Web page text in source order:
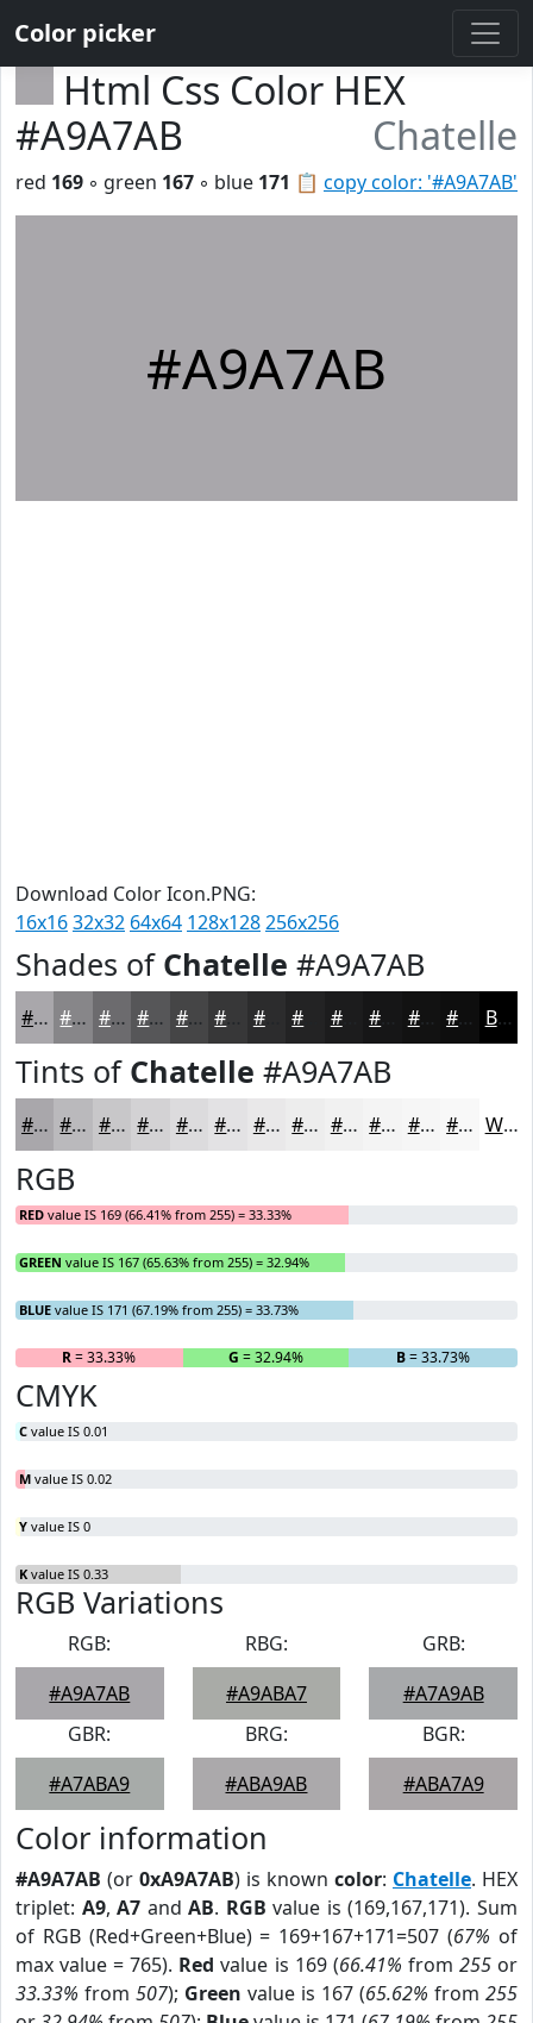
Color picker
Html Css Color HEX
#A9A7AB
Chatelle
📋 copy color: '#A9A7AB'
red 169 ◦ green 167 ◦ blue 171
#A9A7AB
Download Color Icon.PNG:
16x1632x32 64x64 128x128256x256
Shades of Chatelle #A9A7AB
#A9A7AB #878689 #6C6B6E #565658 #454546 #2C2C2D #1C1C1D #121212 #0E0E0E Black
Tints of Chatelle #A9A7AB
#A9A7AB #BAB9BC #C8C7C9 #D3D2D4 #DCDBDD #E3E2E4 #E9E8E9 #EDEDED #F1F1F1 #F4F4F4 #F6F6F6 #F8F8F8 White
RGB
RED value IS 169 (66.41% from 255) = 33.33%
GREEN value IS 167 (65.63% from 255) = 32.94%
BLUE value IS 171 (67.19% from 255) = 33.73%
R= 33.33% G = 32.94% B= 33.73%
CMYK
C value IS 0.01
M value IS 0.02
Y value IS 0
K value IS 0.33
RGB Variations
RGB:
#A9A7AB
RBG:
#A9ABA7
GRB:
#A7A9AB
GBR:
#A7ABA9
BRG:
#ABA9AB
BGR:
#ABA7A9
Color information
#A9A7AB (or 0xA9A7AB) is known color: Chatelle. HEX
triplet: A9,A7 andAB. RGB value is (169,167,171). Sum
of RGB (Red+Green+Blue) = 169+167+171=507 (67% of
max value = 765). Red value is 169 (66.41% from 255or
33.33% from 507); Green value is 167 (65.62% from 255